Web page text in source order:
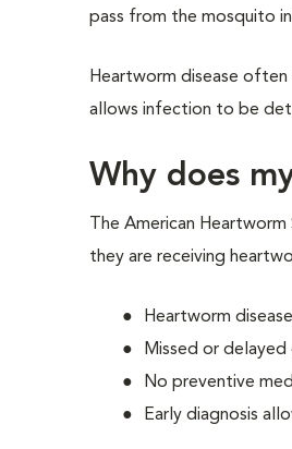
pass from the mosquito
Heartworm disease
allows infection to be
Why does
The American
they are receiving
Heartworm
Missed or
No preventive
Early diagnosis